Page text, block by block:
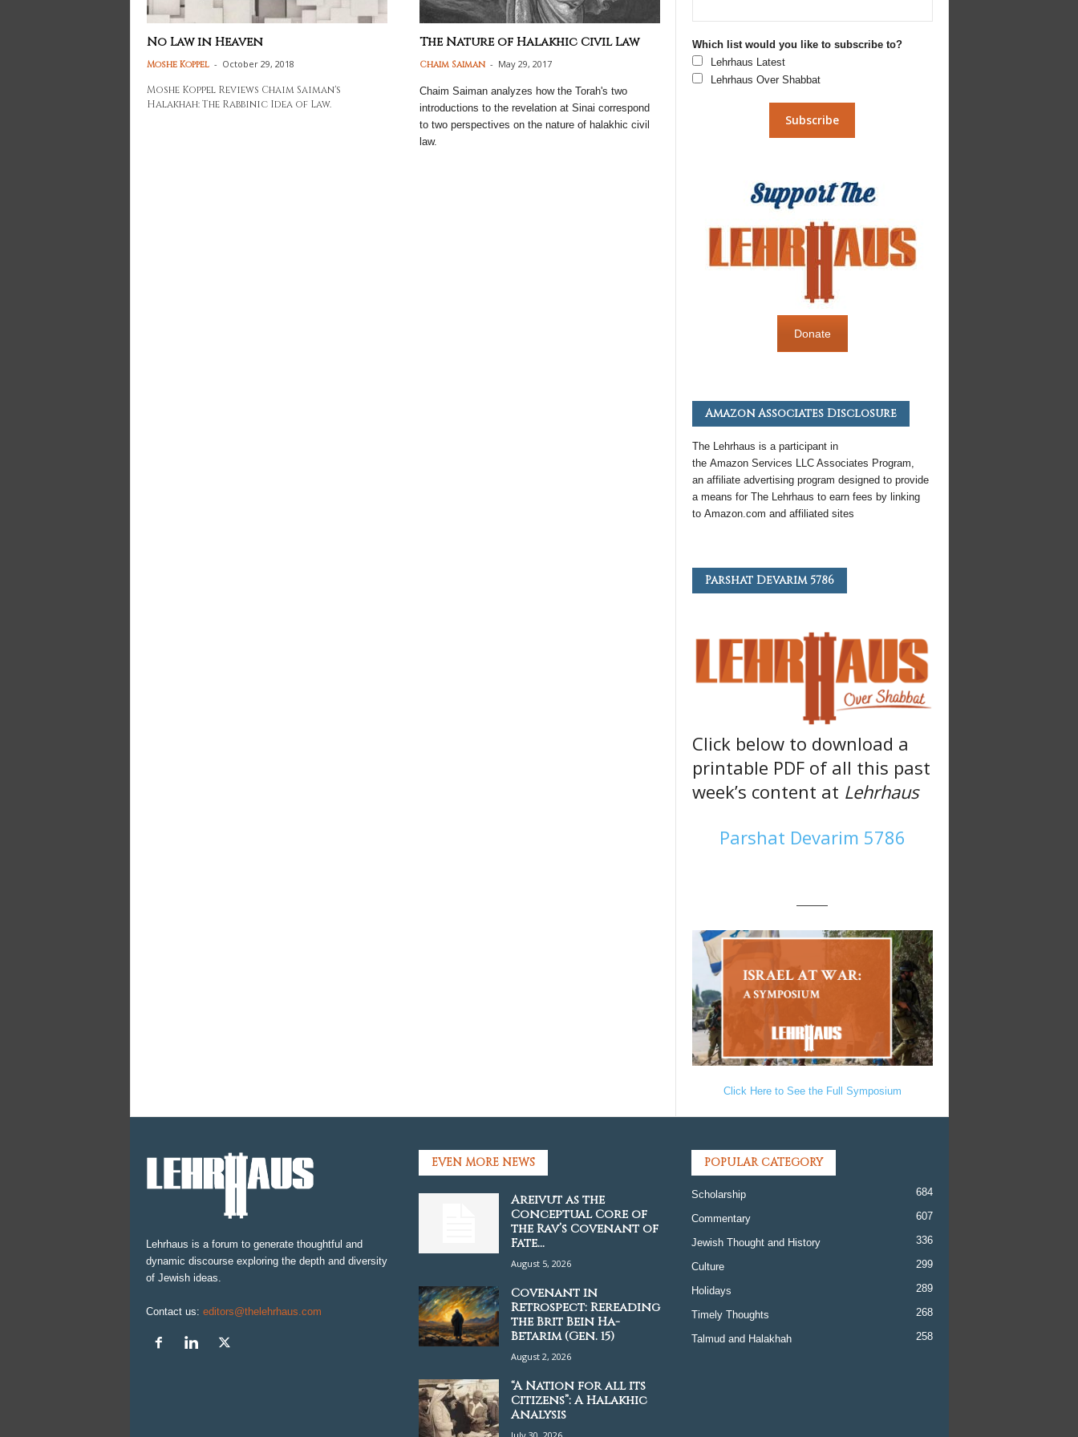
No Law in Heaven
Moshe Koppel - October 29, 2018
Moshe Koppel Reviews Chaim Saiman's
Halakhah: The Rabbinic Idea of Law.
The Nature of Halakhic Civil Law
Chaim Saiman - May 29, 2017
Chaim Saiman analyzes how the Torah's two
introductions to the revelation at Sinai correspond
to two perspectives on the nature of halakhic civil
law.
Which list would you like to subscribe to?
Lehrhaus Latest
Lehrhaus Over Shabbat
Donate
Amazon Associates Disclosure
The Lehrhaus is a participant in
the AmazonServices LLC Associates Program,
an affiliate advertising program designed to provide
a means for The Lehrhaus to earn fees by linking
to Amazon.com and affiliated sites
Parshat Devarim 5786
Click below to download a
printable PDF of all this past
week’s content at Lehrhaus
Parshat Devarim 5786
———
Click Here to See the Full Symposium
Lehrhaus is a forum to generate thoughtful and
dynamic discourse exploring the depth and diversity
of Jewish ideas.
Contact us: editors@thelehrhaus.com
EVEN MORE NEWS
Areivut as the
Conceptual Core of
the Rav’s Covenant of
Fate...
August 5, 2026
Covenant in
Retrospect: Rereading
the Brit Bein Ha-
Betarim (Gen. 15)
August 2, 2026
“A Nation for all its
Citizens”: A Halakhic
Analysis
POPULAR CATEGORY
Scholarship 684
Commentary 607
Jewish Thought and History 336
Culture 299
Holidays 289
Timely Thoughts 268
Talmud and Halakhah 258